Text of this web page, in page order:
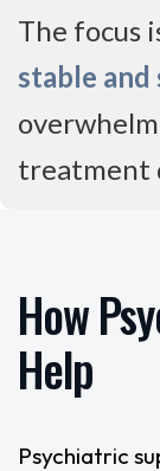
The focus
stable
treatment
How
Help
Psychiatric